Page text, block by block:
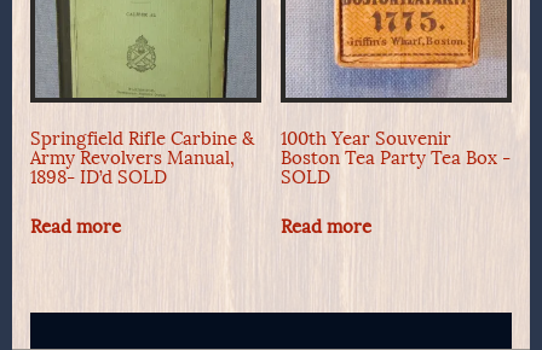
Springfield Rifle Carbine &
Army Revolvers Manual,
1898- ID’d SOLD
Read more
100th Year Souvenir
Boston Tea Party Tea Box -
SOLD
Read more